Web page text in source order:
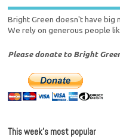
Bright Green doesn't have big
We rely on generous people
Please donate to Bright
This week’s most popular